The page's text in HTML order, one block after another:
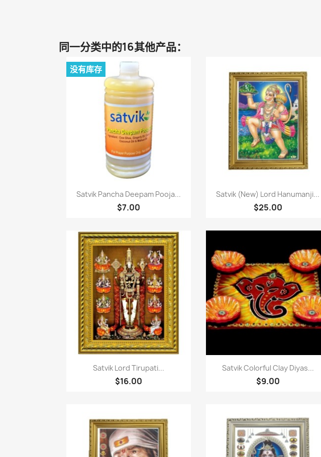
同一分类中的16其他产品：
快速查看
Satvik Pancha Deepam Pooja...
$7.00
没有库存
快速查看
Satvik (New) Lord Hanumanji...
$25.00
 快速查看
Satvik Lord Tirupati...
$16.00
快速查看
Satvik Colorful Clay Diyas...
$9.00